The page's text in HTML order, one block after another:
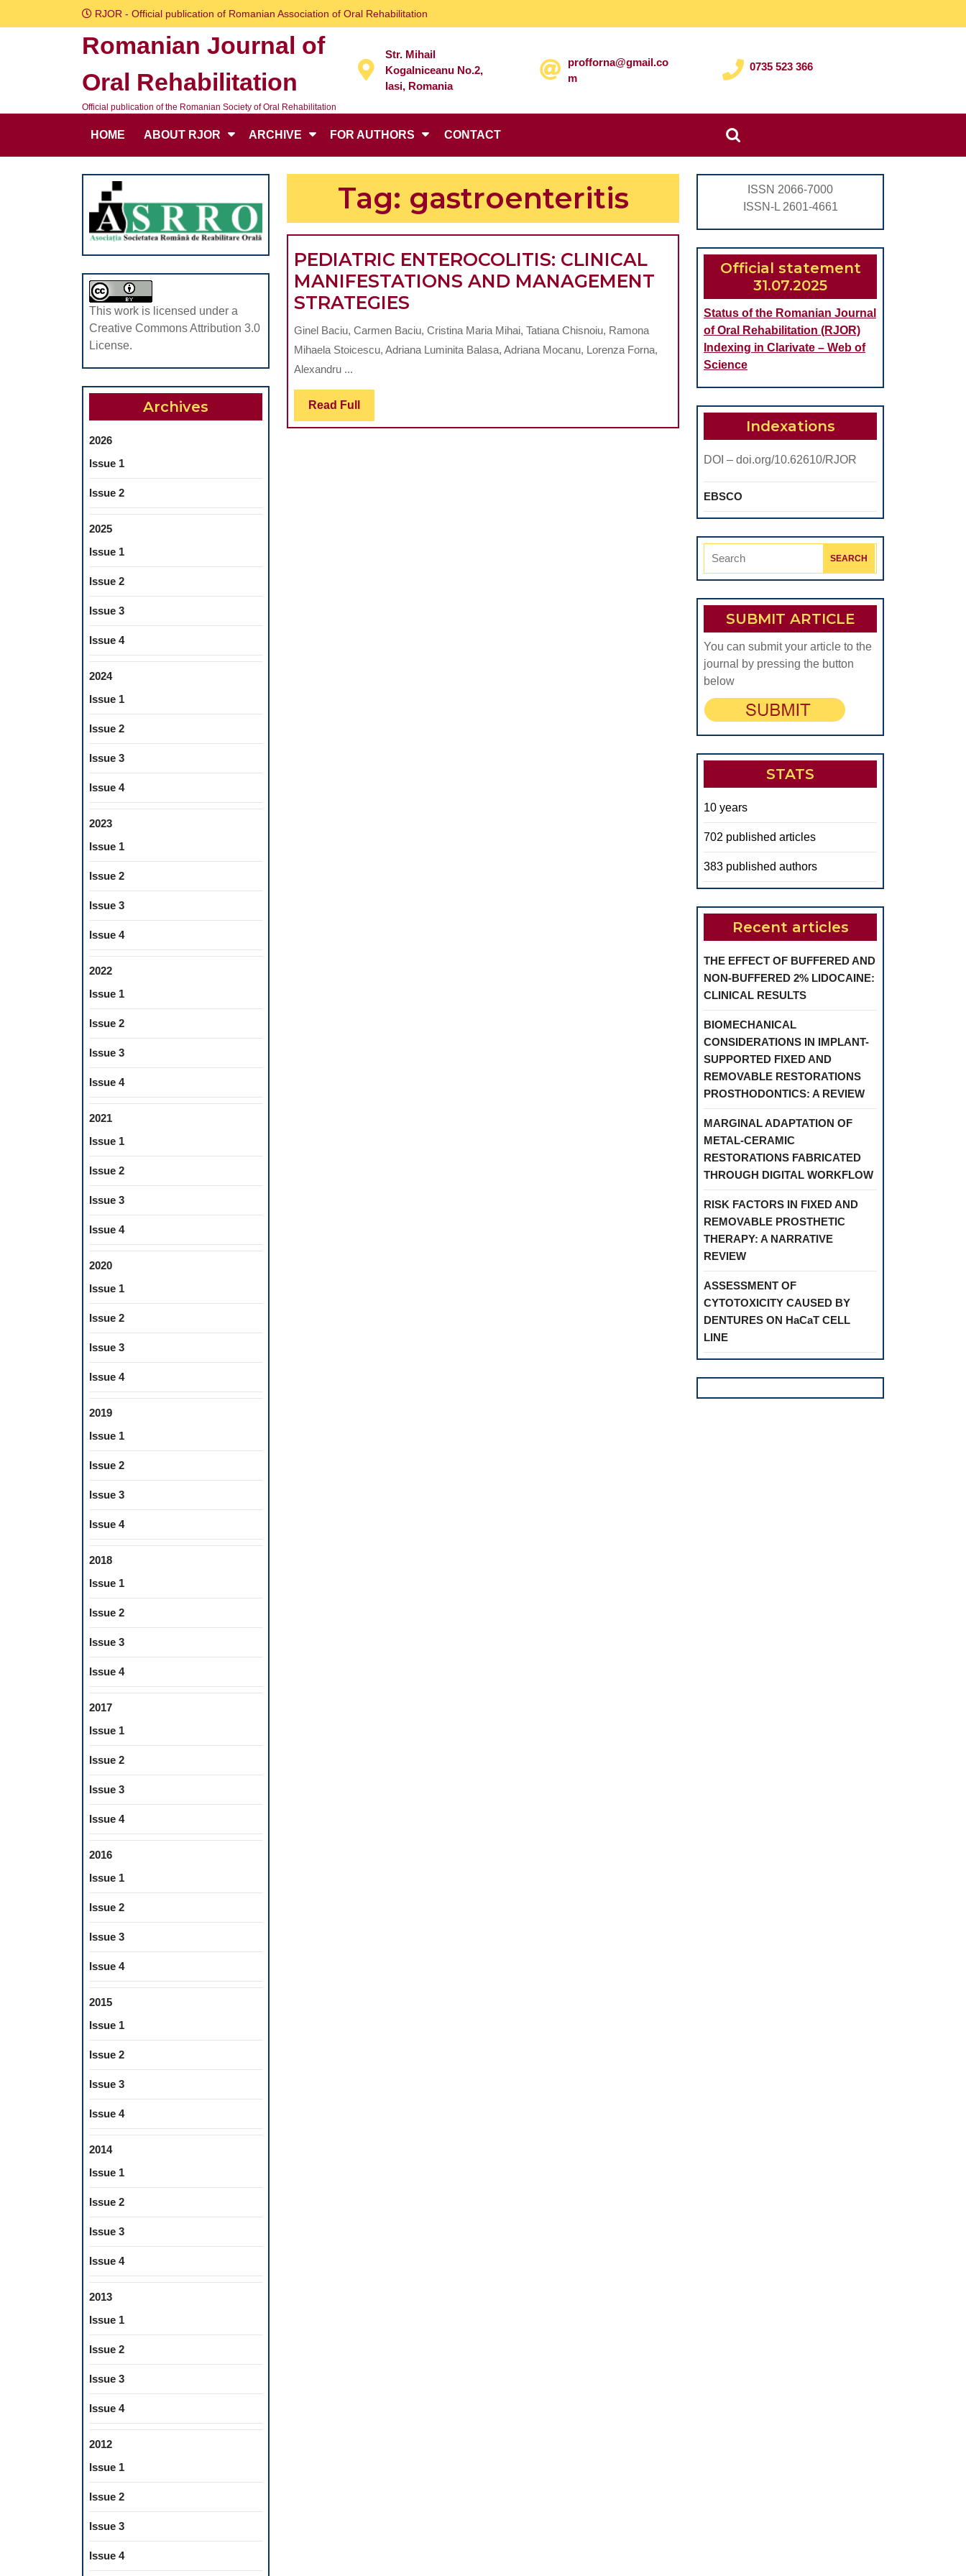
to
RJOR - Official publication of Romanian Association of Oral Rehabilitation
Romanian Journal of
Oral Rehabilitation
Official publication of the Romanian Society of Oral Rehabilitation
Str. Mihail
Kogalniceanu No.2,
Iasi, Romania
profforna@gmail.co
m
0735 523 366
HOME ABOUT RJOR ARCHIVE FOR AUTHORS CONTACT
Search
for:
This work is licensed under a
Creative Commons Attribution 3.0
License.
Archives
2026
Issue 1
Issue 2
2025
Issue 1
Issue 2
Issue 3
Issue 4
2024
Issue 1
Issue 2
Issue 3
Issue 4
2023
Issue 1
Issue 2
Issue 3
Issue 4
2022
Issue 1
Issue 2
Issue 3
Issue 4
2021
Issue 1
Issue 2
Issue 3
Issue 4
2020
Issue 1
Issue 2
Issue 3
Issue 4
2019
Issue 1
Issue 2
Issue 3
Issue 4
2018
Issue 1
Issue 2
Issue 3
Issue 4
2017
Issue 1
Issue 2
Issue 3
Issue 4
2016
Issue 1
Issue 2
Issue 3
Issue 4
2015
Issue 1
Issue 2
Issue 3
Issue 4
2014
Issue 1
Issue 2
Issue 3
Issue 4
2013
Issue 1
Issue 2
Issue 3
Issue 4
2012
Issue 1
Issue 2
Issue 3
Issue 4
Tag: gastroenteritis
PEDIATRIC ENTEROCOLITIS: CLINICAL
MANIFESTATIONS AND MANAGEMENT
STRATEGIES
ENTEROCOLITIS:
CLINICAL
STRATEGIES
Ginel Baciu, Carmen Baciu, Cristina Maria Mihai, Tatiana Chisnoiu, Ramona
Mihaela Stoicescu, Adriana Luminita Balasa, Adriana Mocanu, Lorenza Forna,
Alexandru ...
Read Full Read
Full
ISSN 2066-7000
ISSN-L 2601-4661
Official statement
31.07.2025
Status of the Romanian Journal
of Oral Rehabilitation (RJOR)
Indexing in Clarivate – Web of
Science
Indexations
DOI – doi.org/10.62610/RJOR
EBSCO
Search
SUBMIT ARTICLE
You can submit your article to the
journal by pressing the button
below
STATS
10 years
702 published articles
383 published authors
Recent articles
THE EFFECT OF BUFFERED AND
NON-BUFFERED 2% LIDOCAINE:
CLINICAL RESULTS
BIOMECHANICAL
CONSIDERATIONS IN IMPLANT-
SUPPORTED FIXED AND
REMOVABLE RESTORATIONS
PROSTHODONTICS: A REVIEW
MARGINAL ADAPTATION OF
METAL-CERAMIC
RESTORATIONS FABRICATED
THROUGH DIGITAL WORKFLOW
RISK FACTORS IN FIXED AND
REMOVABLE PROSTHETIC
THERAPY: A NARRATIVE
REVIEW
ASSESSMENT OF
CYTOTOXICITY CAUSED BY
DENTURES ON HaCaT CELL
LINE